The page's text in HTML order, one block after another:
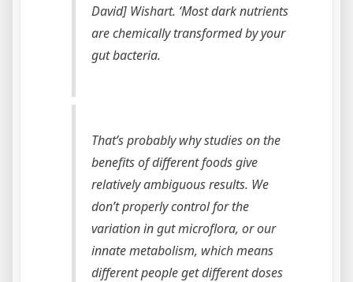
David] Wishart. ‘Most dark nutrients
are chemically transformed by your
gut bacteria.
That’s probably why studies on the
benefits of different foods give
relatively ambiguous results. We
don’t properly control for the
variation in gut microflora, or our
innate metabolism, which means
different people get different doses